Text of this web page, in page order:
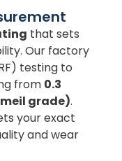
that sets
Our factory
testing to
from 0.3
grade).
your exact
and wear